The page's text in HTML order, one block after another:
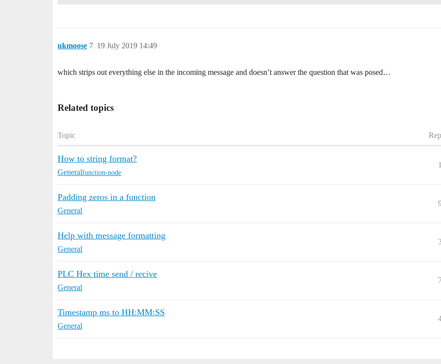
ukmoose 19 July 2019 14:49
7
which strips out everything else in the incoming message and doesn’t answer the question that was posed…
Related topics
Topic
How to string format?
Generalfunction-node
1
Padding zeros in a function
General
Help with message formatting
General
PLC Hex time send / recive
General
Timestamp ms to HH:MM:SS
General